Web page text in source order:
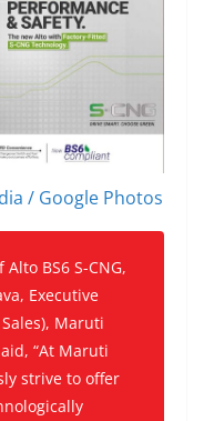
/ Google Photos
BS6 S-CNG,
Executive
Maruti
“At Maruti
strive to offer